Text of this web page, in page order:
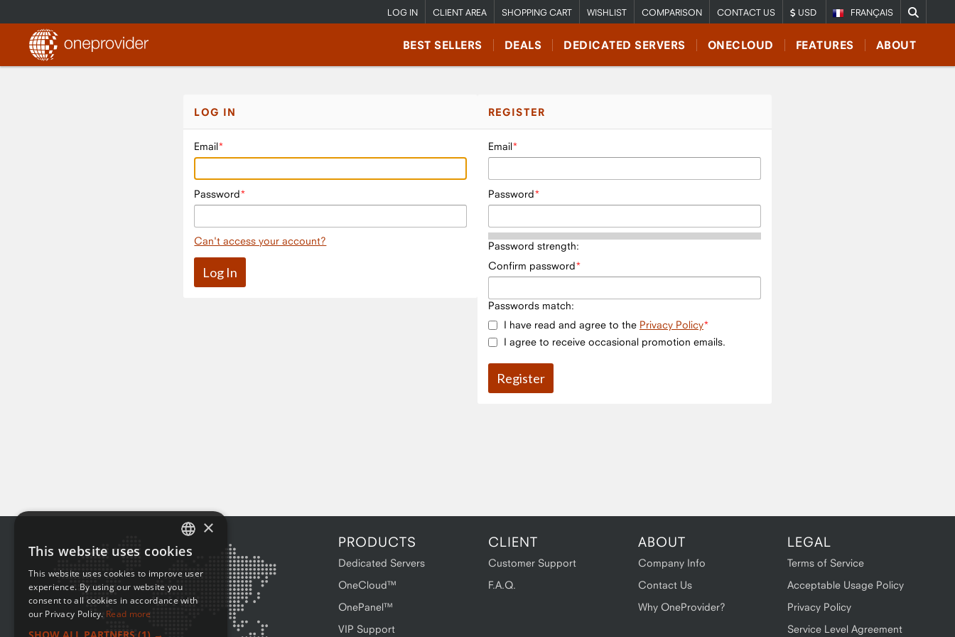
FRANÇAIS
LOG IN CLIENT AREA SHOPPING CART WISHLIST COMPARISON CONTACT US USD
BEST SELLERS DEALS DEDICATED SERVERS ONECLOUD FEATURES ABOUT
LOG IN
Email
Password
Can't access your account?
REGISTER
Email
Password
Password strength:
Confirm password
Passwords match:
I have read and agree to the Privacy Policy
I agree to receive occasional promotion emails.
PRODUCTS
Dedicated Servers
OneCloud™
OnePanel™
VIP Support
CLIENT
Customer Support
F.A.Q.
ABOUT
Company Info
Contact Us
Why OneProvider?
LEGAL
Terms of Service
Acceptable Usage Policy
Privacy Policy
Service Level Agreement
ENGLISH
FRENCH
×
This website uses cookies
This website uses cookies to improve user
experience. By using our website you
consent to all cookies in accordance with
our Privacy Policy. Read more